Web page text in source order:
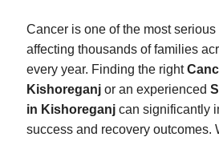
Cancer is one of the most
affecting thousands of families
every year. Finding the right
Kishoreganj or an experienced
in Kishoreganj can significantly
success and recovery outcomes.